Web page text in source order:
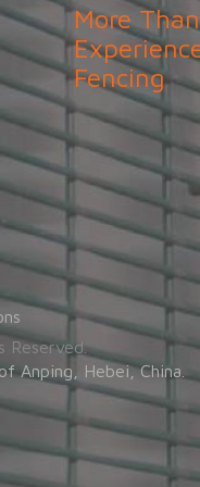
More
Fencing
Reserved.
Anping, Hebei, China.